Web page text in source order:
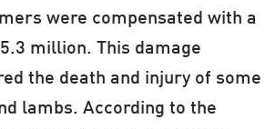
were compensated with a
million. This damage
the death and injury of some
lambs. According to the